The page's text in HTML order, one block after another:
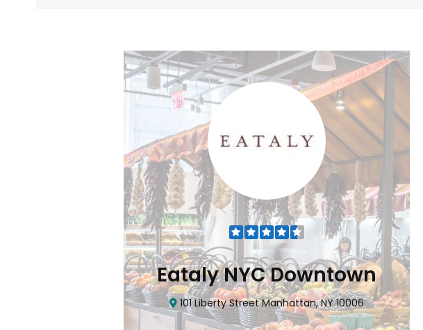
Eataly NYC Downtown
101 Liberty Street Manhattan, NY 10006